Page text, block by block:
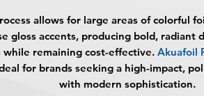
allows for large areas of colorful
gloss accents, producing bold, radiant
while remaining cost-effective. Akuafoil
for brands seeking a high-impact,
with modern sophistication.